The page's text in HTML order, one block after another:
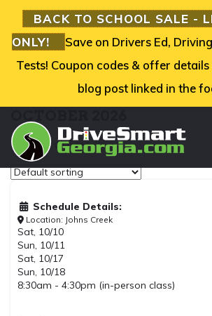
Showing all 6 results
Schedule Details:
Location: Johns Creek
Sat, 10/10
Sun, 10/11
Sat, 10/17
Sun, 10/18
8:30am - 4:30pm (in-person class)
BACK TO SCHOOL SALE -
ONLY!
Save on Drivers Ed,
Tests! Coupon codes & offer
blog post linked in the